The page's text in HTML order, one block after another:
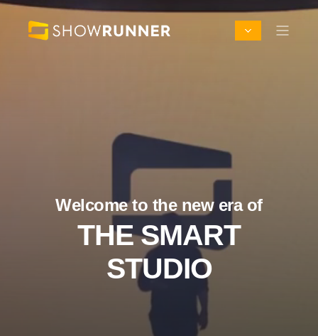
Welcome to the new era of
THE SMART
STUDIO